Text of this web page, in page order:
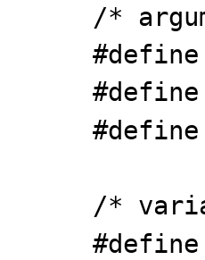
/*
#define
#define
#define
/*
#define